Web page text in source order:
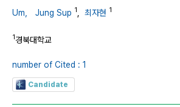
Um， Jung Sup 1 최자현 1
1경북대학교
number of Cited : 1
Candidate